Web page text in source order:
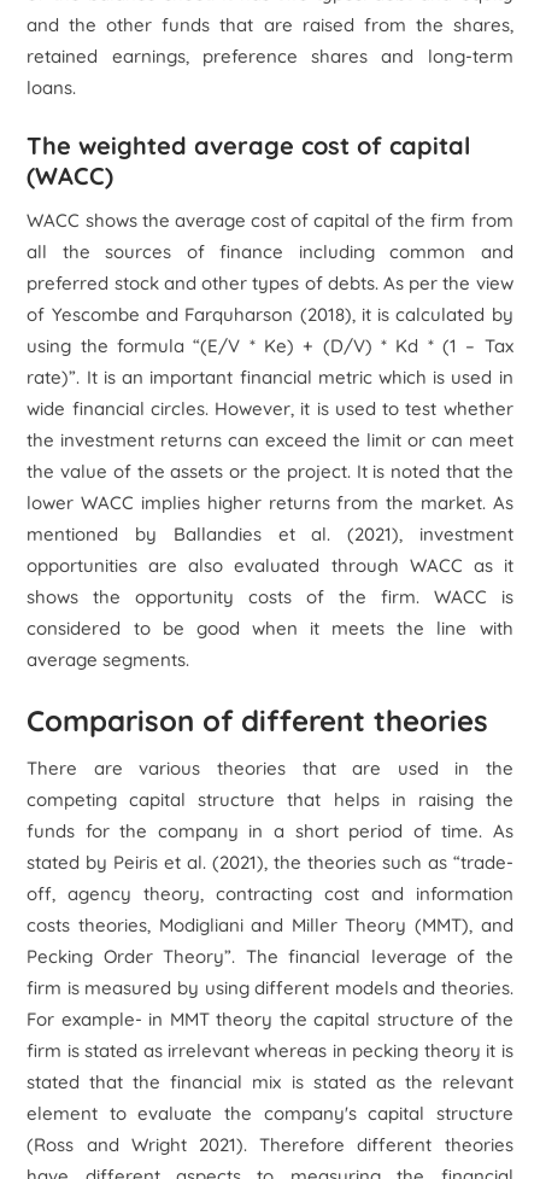
and the other funds that are raised from the shares,
retained earnings, preference shares and long-term
loans.
The weighted average cost of capital
(WACC)
WACC shows the average cost of capital of the firm from
all the sources of finance including common and
preferred stock and other types of debts. As per the view
of Yescombe and Farquharson (2018), it is calculated by
using the formula “(E/V * Ke) + (D/V) * Kd * (1 – Tax
rate)”. It is an important financial metric which is used in
wide financial circles. However, it is used to test whether
the investment returns can exceed the limit or can meet
the value of the assets or the project. It is noted that the
lower WACC implies higher returns from the market. As
mentioned by Ballandieset al. (2021), investment
opportunities are also evaluated through WACC as it
shows the opportunity costs of the firm. WACC is
considered to be good when it meets the line with
average segments.
Comparison of different theories
There are various theories that are used in the
competing capital structure that helps in raising the
funds for the company in a short period of time. As
stated by Peiriset al. (2021), the theories such as “trade-
off,agency theory, contracting cost and information
costs theories, Modigliani and Miller Theory (MMT), and
Pecking Order Theory”. The financial leverage of the
firm is measured by using different models and theories.
For example- in MMT theory the capital structure of the
firm is stated as irrelevant whereas in pecking theory it is
stated that the financial mix is stated as the relevant
element to evaluate the company's capital structure
(Ross and Wright 2021). Therefore different theories